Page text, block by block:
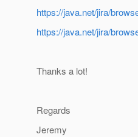
https://java.net/jira/
https://java.net/jira/
Thanks a lot!
Regards
Jeremy